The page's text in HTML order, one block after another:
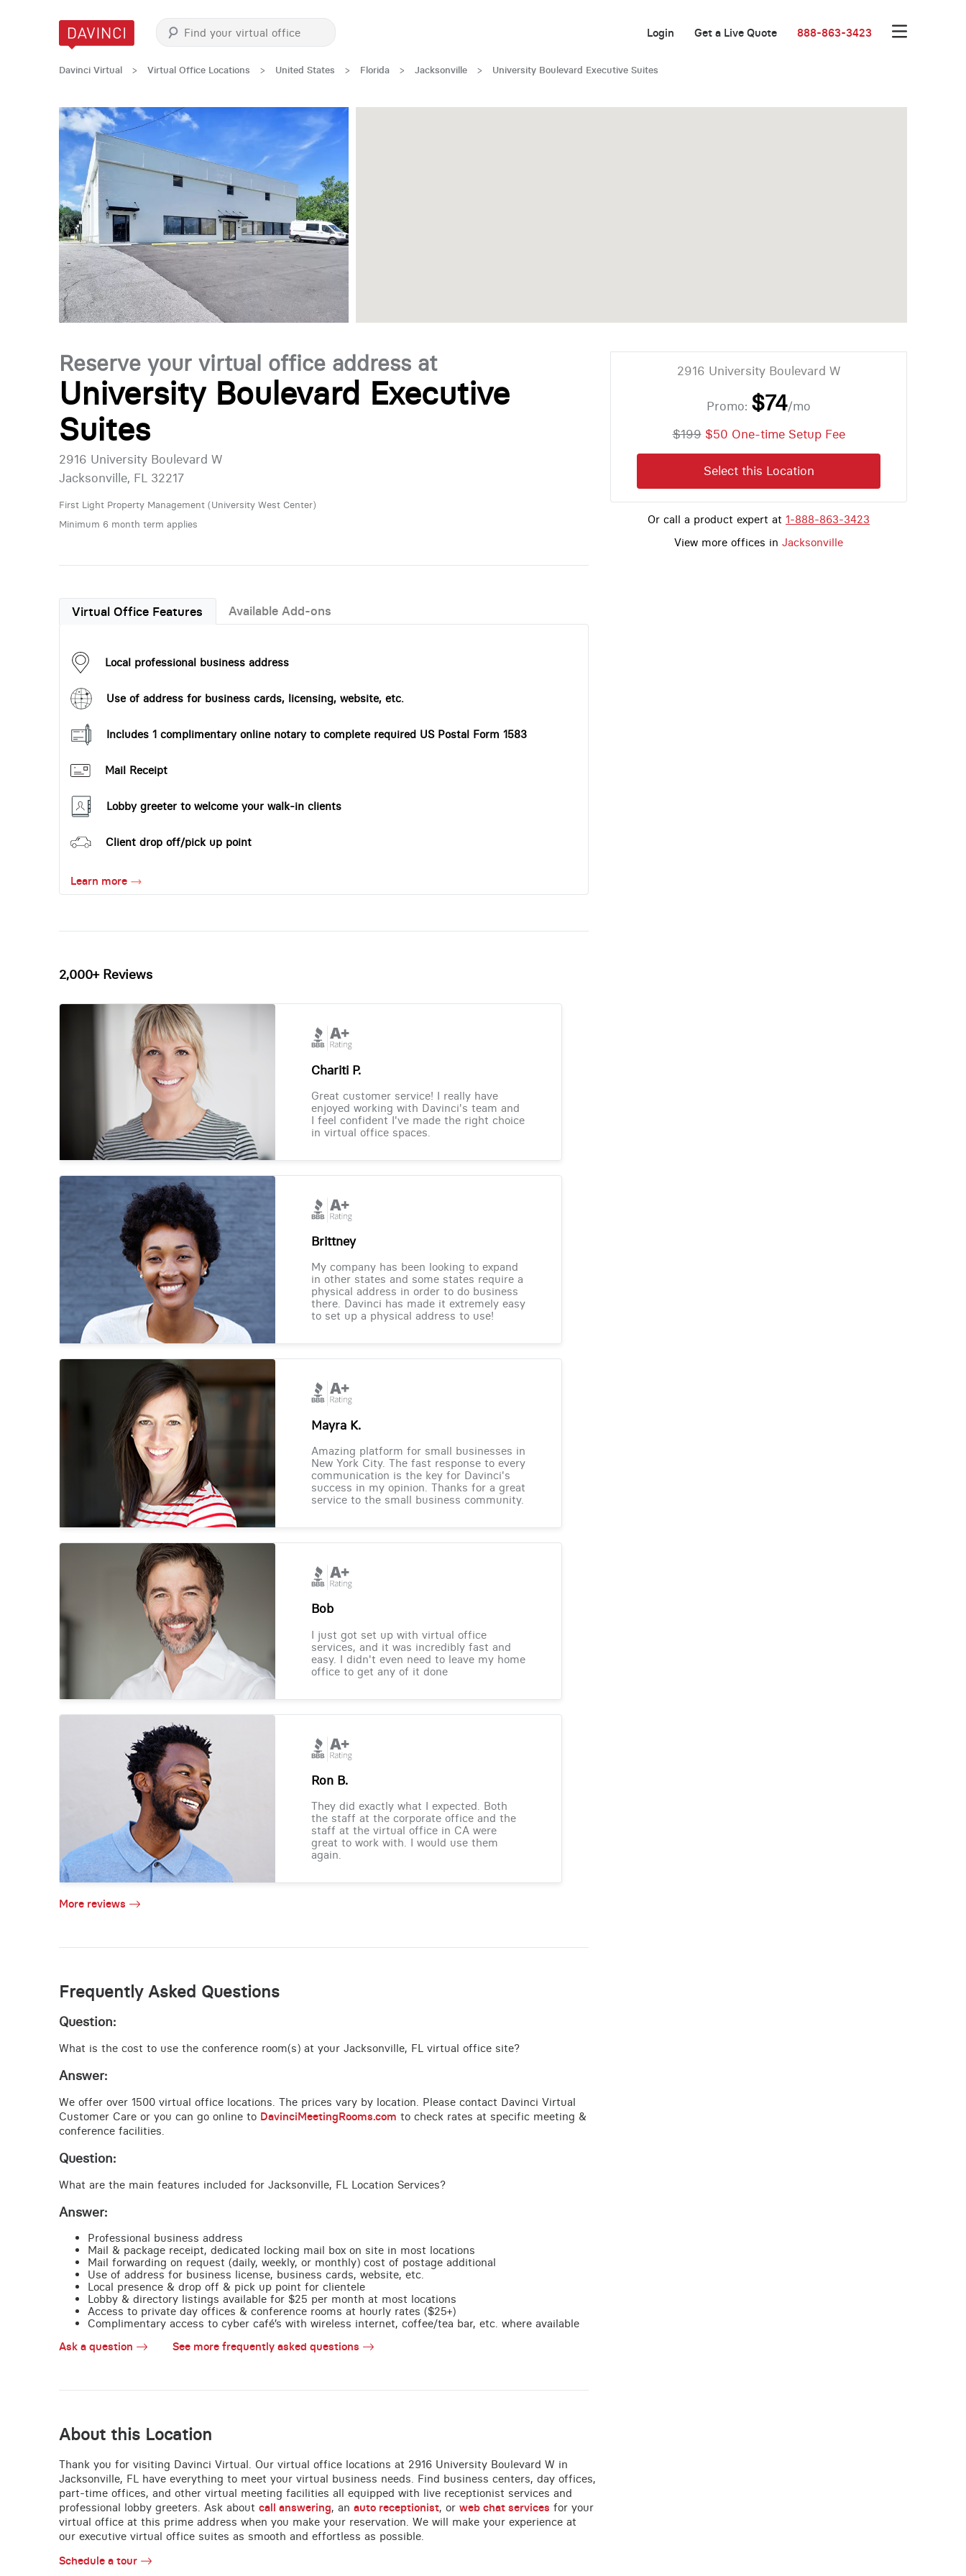
Login Get a Live Quote 888-863-3423
Davinci Virtual > Virtual Office Locations > United States > Florida > Jacksonville > University Boulevard Executive Suites
Reserve your virtual office address at
University Boulevard Executive
Suites
2916 University Boulevard W
Jacksonville, FL 32217
First Light Property Management (University West Center)
Minimum 6 month term applies
Virtual Office Features Available Add-ons
Local professional business address
Use of address for business cards, licensing, website, etc.
Includes 1 complimentary online notary to complete required US Postal Form 1583
Mail Receipt
Lobby greeter to welcome your walk-in clients
Client drop off/pick up point
Learn more
2,000+ Reviews
Chariti P.
Great customer service! I really have
enjoyed working with Davinci's team and
I feel confident I've made the right choice
in virtual office spaces.
Brittney
My company has been looking to expand
in other states and some states require a
physical address in order to do business
there. Davinci has made it extremely easy
to set up a physical address to use!
Mayra K.
Amazing platform for small businesses in
New York City. The fast response to every
communication is the key for Davinci's
success in my opinion. Thanks for a great
service to the small business community.
Bob
I just got set up with virtual office
services, and it was incredibly fast and
easy. I didn't even need to leave my home
office to get any of it done
Ron B.
They did exactly what I expected. Both
the staff at the corporate office and the
staff at the virtual office in CA were
great to work with. I would use them
again.
More reviews
Frequently Asked Questions
Question:
What is the cost to use the conference room(s) at your Jacksonville, FL virtual office site?
Answer:
We offer over 1500 virtual office locations. The prices vary by location. Please contact Davinci Virtual
Customer Care or you can go online to DavinciMeetingRooms.com to check rates at specific meeting &
conference facilities.
Question:
What are the main features included for Jacksonville, FL Location Services?
Answer:
Professional business address
Mail & package receipt, dedicated locking mail box on site in most locations
Mail forwarding on request (daily, weekly, or monthly) cost of postage additional
Use of address for business license, business cards, website, etc.
Local presence & drop off & pick up point for clientele
Lobby & directory listings available for $25 per month at most locations
Access to private day offices & conference rooms at hourly rates ($25+)
Complimentary access to cyber café’s with wireless internet, coffee/tea bar, etc. where available
Ask a question
See more frequently asked questions
About this Location
Thank you for visiting Davinci Virtual. Our virtual office locations at 2916 University Boulevard W in
Jacksonville, FL have everything to meet your virtual business needs. Find business centers, day offices,
part-time offices, and other virtual meeting facilities all equipped with live receptionist services and
professional lobby greeters. Ask about call answering, an auto receptionist, or web chat services for your
virtual office at this prime address when you make your reservation. We will make your experience at
our executive virtual office suites as smooth and effortless as possible.
Schedule a tour
2916 University Boulevard W
Promo: $74/mo
$199$50 One-time Setup Fee
Select this Location
Or call a product expert at 1-888-863-3423
View more offices in Jacksonville